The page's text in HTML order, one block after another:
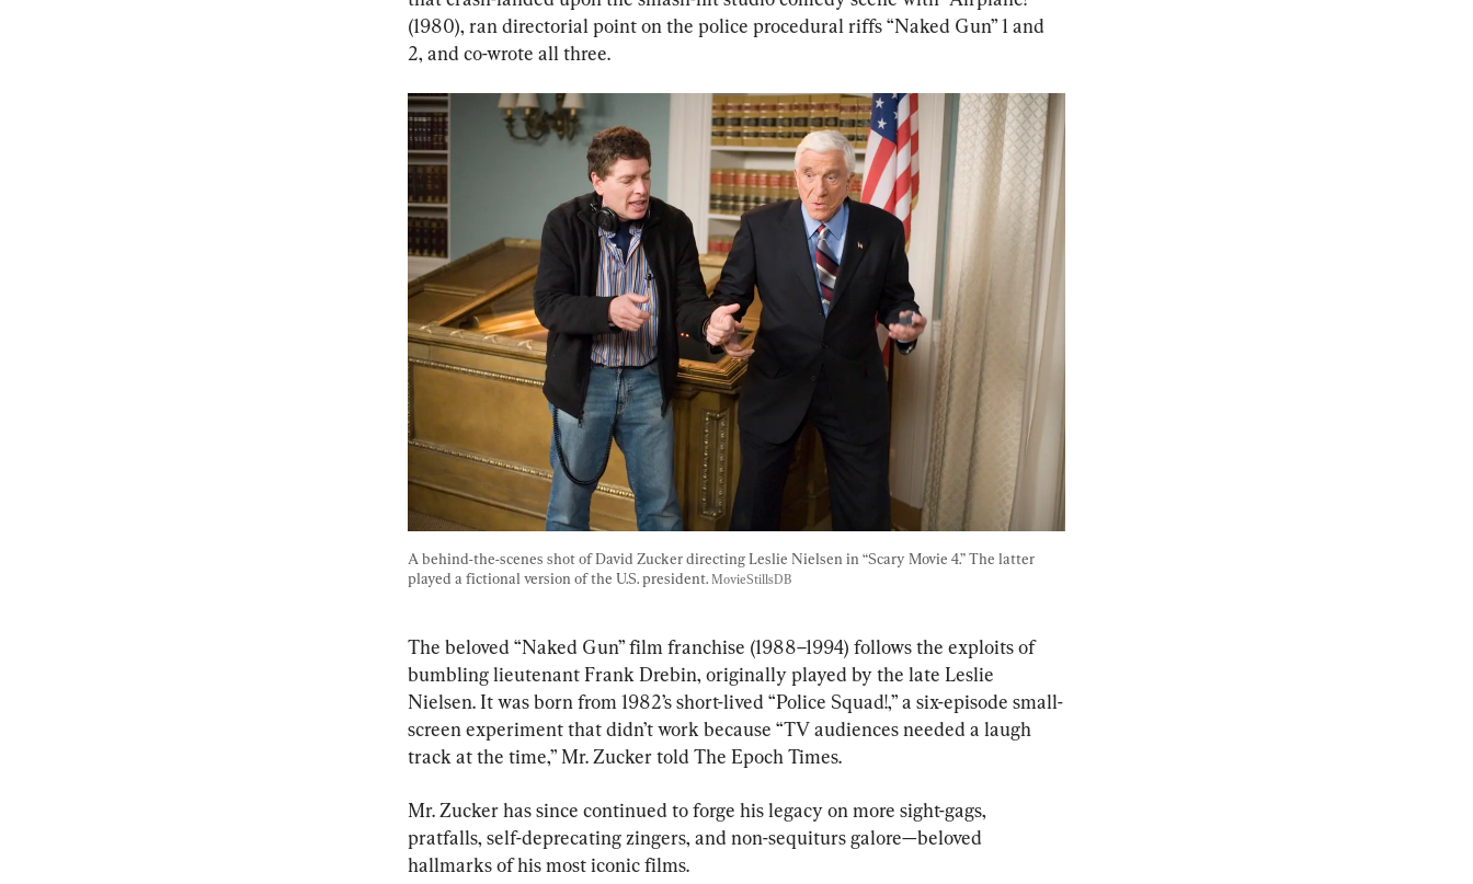
(1980), ran directorial point on the police procedural riffs “Naked Gun” 1 and
2, and co-wrote all three.
A behind-the-scenes shot of David Zucker directing Leslie Nielsen in “Scary Movie 4.” The latter
played a fictional version of the U.S. president. MovieStillsDB
The beloved “Naked Gun” film franchise (1988–1994) follows the exploits of
bumbling lieutenant Frank Drebin, originally played by the late Leslie
Nielsen. It was born from 1982’s short-lived “Police Squad!,” a six-episode small-
screen experiment that didn’t work because “TV audiences needed a laugh
track at the time,” Mr. Zucker told The Epoch Times.
Mr. Zucker has since continued to forge his legacy on more sight-gags,
pratfalls, self-deprecating zingers, and non-sequiturs galore—beloved
hallmarks of his most iconic films.